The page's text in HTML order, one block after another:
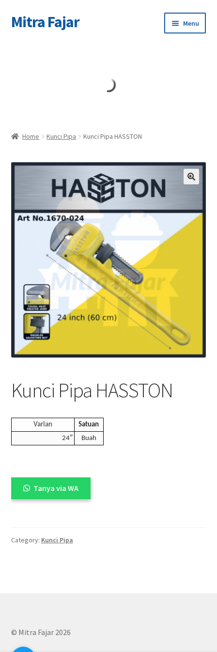
Skip
to
Skip
to
Mitra Fajar Menu
Home Kunci Pipa Kunci Pipa HASSTON
Kunci Pipa HASSTON
Varian
Satuan
24″
Buah
Tanya via WA
Category: Kunci Pipa
© Mitra Fajar 2026